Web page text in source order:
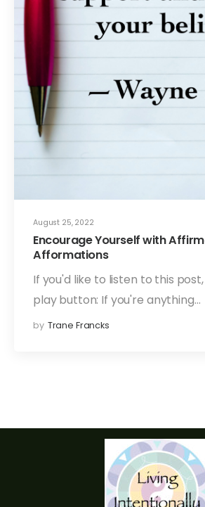
August 25, 2022
Encourage Yourself with
Afformations
If you'd like to listen to this
play button: If you're anything…
by Trane Francks